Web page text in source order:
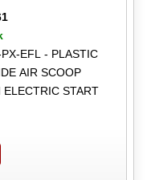
EFL - PLASTIC
AIR SCOOP
ELECTRIC START